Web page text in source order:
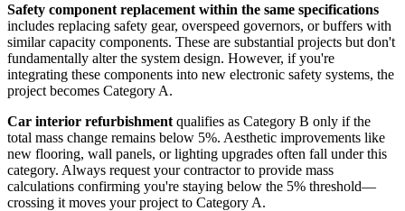
Safety component replacement within the same specifications
includes replacing safety gear, overspeed governors, or buffers with
similar capacity components. These are substantial projects but don't
fundamentally alter the system design. However, if you're
integrating these components into new electronic safety systems, the
project becomes Category A.
Car interior refurbishment qualifies as Category B only if the
total mass change remains below 5%. Aesthetic improvements like
new flooring, wall panels, or lighting upgrades often fall under this
category. Always request your contractor to provide mass
calculations confirming you're staying below the 5% threshold—
crossing it moves your project to Category A.